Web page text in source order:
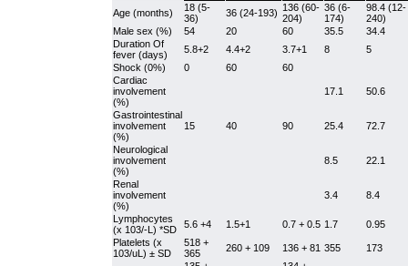
Age (months)
18 (5-
36)
36 (24-193) 136 (60-
204)
36 (6-
174)
98.4 (12-
240)
Male sex (%)
54 20 60 35.5
34.4
Duration Of
fever (days)
5.8+2 4.4+2 3.7+1 8
5
Shock (0%)
0 60
60
Cardiac
involvement
(%)
17.1 50.6
Gastrointestinal
involvement
(%)
15 40 90 25.4 72.7
Neurological
involvement
(%)
8.5 22.1
Renal
involvement
(%)
3.4 8.4
Lymphocytes
(x 103/-L) *SD
5.6 +4 1.5+1 0.7 + 0.5 1.7
0.95
Platelets (x
103/uL) ± SD
518 +
365
260 + 109 136 + 81 355 173